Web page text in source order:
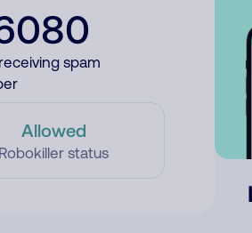
spam
Allowed
Robokiller status